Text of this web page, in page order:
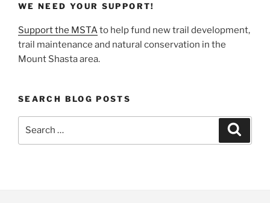
WE NEED YOUR SUPPORT!
Support the MSTAto help fund new trail development,
trail maintenance and natural conservation in the
Mount Shasta area.
SEARCH BLOG POSTS